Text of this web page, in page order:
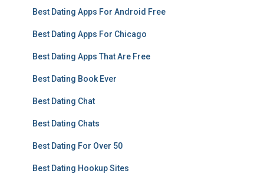
Best Dating Apps For Android Free
Best Dating Apps For Chicago
Best Dating Apps That Are Free
Best Dating Book Ever
Best Dating Chat
Best Dating Chats
Best Dating For Over 50
Best Dating Hookup Sites